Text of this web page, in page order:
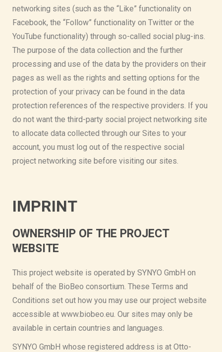
networking sites (such as the “Like” functionality on
Facebook, the “Follow” functionality on Twitter or the
YouTube functionality) through so-called social plug-ins.
The purpose of the data collection and the further
processing and use of the data by the providers on their
pages as well as the rights and setting options for the
protection of your privacy can be found in the data
protection references of the respective providers. If you
do not want the third-party social project networking site
to allocate data collected through our Sites to your
account, you must log out of the respective social
project networking site before visiting our sites.
IMPRINT
OWNERSHIP OF THE PROJECT
WEBSITE
This project website is operated by SYNYO GmbH on
behalf of the BioBeo consortium. These Terms and
Conditions set out how you may use our project website
accessible at www.biobeo.eu. Our sites may only be
available in certain countries and languages.
SYNYO GmbH whose registered address is at Otto-